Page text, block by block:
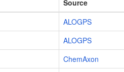
Source
ALOGPS
ALOGPS
ChemAxon